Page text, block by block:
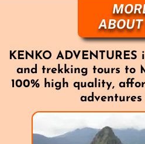
KENKO
and trekking tours to
100% high quality,
adventures